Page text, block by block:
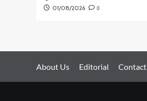
01/08/2026 0
About Us Editorial Contact